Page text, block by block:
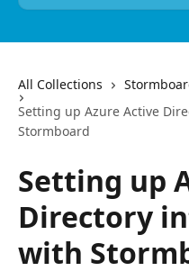
All Collections
Setting up Azure Active
Stormboard
Setting up
Directory
with